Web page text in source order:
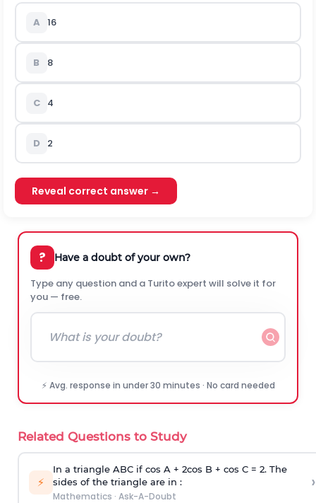
A 16
B 8
C 4
D 2
Reveal correct answer →
? Have a doubt of your own?
Type any question and a Turito expert will solve it for
you — free.
⚡ Avg. response in under 30 minutes · No card needed
Related Questions to Study
⚡
In a triangle ABC if cos A + 2cos B + cos C = 2. The
sides of the triangle are in :
Mathematics · Ask-A-Doubt
›